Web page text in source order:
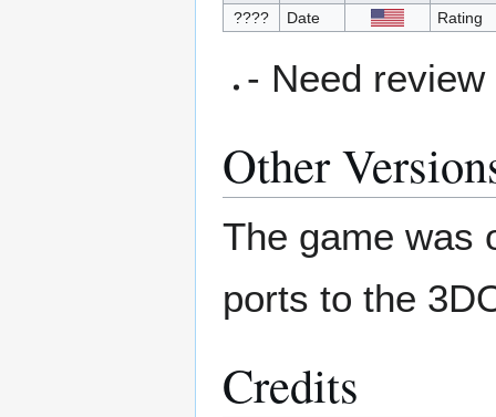
????
Date Rating
- Need review
Other
The game was
ports to the
Credits